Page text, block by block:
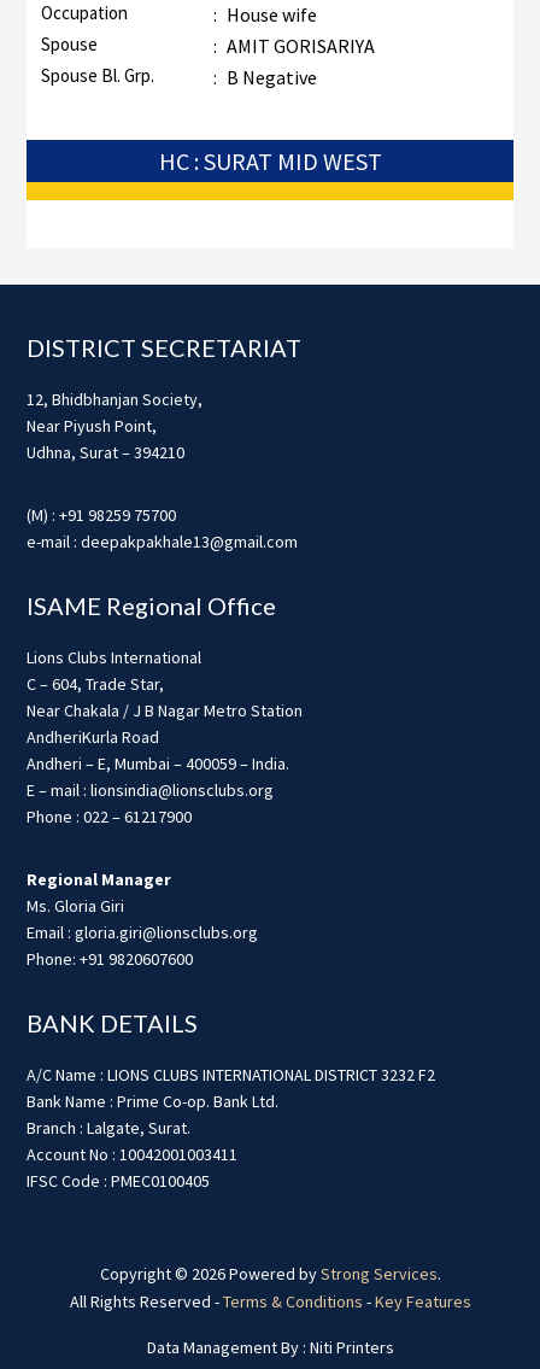
Occupation : House wife
Spouse : AMIT GORISARIYA
Spouse Bl. Grp. : B Negative
HC : SURAT MID WEST
Footer
DISTRICT SECRETARIAT
12, Bhidbhanjan Society,
Near Piyush Point,
Udhna, Surat – 394210
(M) : +91 98259 75700
e-mail : deepakpakhale13@gmail.com
ISAME Regional Office
Lions Clubs International
C – 604, Trade Star,
Near Chakala / J B Nagar Metro Station
AndheriKurla Road
Andheri – E, Mumbai – 400059 – India.
E – mail : lionsindia@lionsclubs.org
Phone : 022 – 61217900
Regional Manager
Ms. Gloria Giri
Email : gloria.giri@lionsclubs.org
Phone: +91 9820607600
BANK DETAILS
A/C Name : LIONS CLUBS INTERNATIONAL DISTRICT 3232 F2
Bank Name : Prime Co-op. Bank Ltd.
Branch : Lalgate, Surat.
Account No : 10042001003411
IFSC Code : PMEC0100405
Copyright © 2026 Powered byStrong Services.
All Rights Reserved -Terms & Conditions -Key Features
Data Management By : Niti Printers